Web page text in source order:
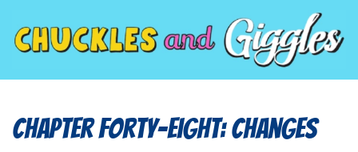
Chapter Forty-Eight: Changes